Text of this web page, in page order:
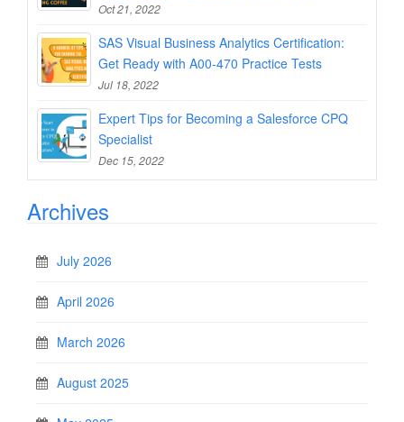
Oct 21, 2022
SAS Visual Business Analytics Certification:
Get Ready with A00-470 Practice Tests
Jul 18, 2022
Expert Tips for Becoming a Salesforce CPQ
Specialist
Dec 15, 2022
Archives
July 2026
April 2026
March 2026
August 2025